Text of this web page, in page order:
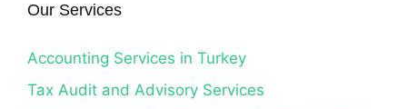
Our Services
Accounting Services in Turkey
Tax Audit and Advisory Services